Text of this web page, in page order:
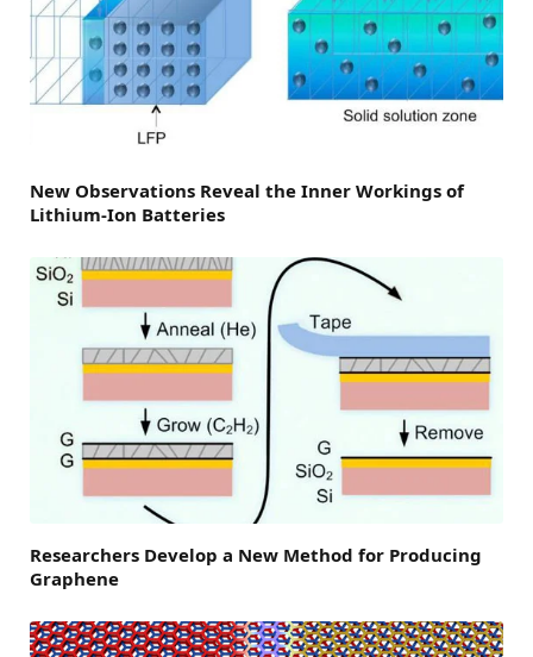
New Observations Reveal the Inner Workings of
Lithium-Ion Batteries
Researchers Develop a New Method for Producing
Graphene